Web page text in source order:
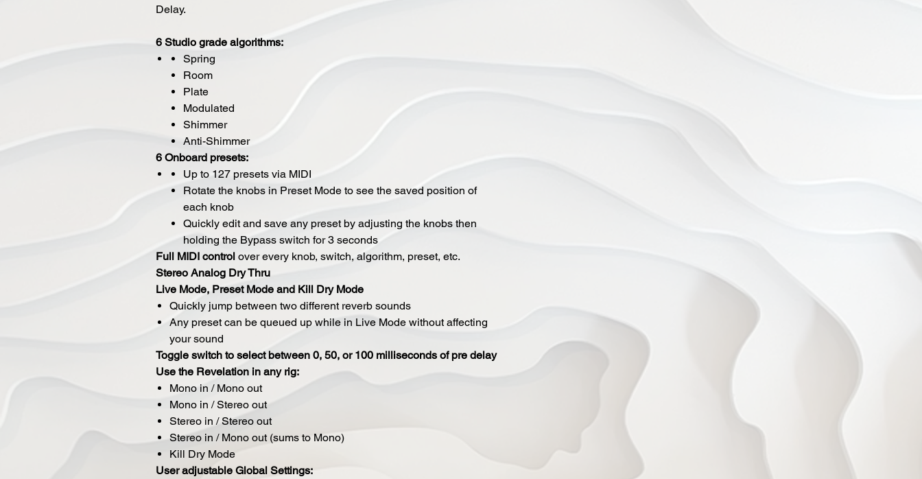
Delay.
6 Studio grade algorithms:
Spring
Room
Plate
Modulated
Shimmer
Anti-Shimmer
6 Onboard presets:
Up to 127 presets via MIDI
Rotate the knobs in Preset Mode to see the saved position of
each knob
Quickly edit and save any preset by adjusting the knobs then
holding the Bypass switch for 3 seconds
Full MIDI control over every knob, switch, algorithm, preset, etc.
Stereo Analog Dry Thru
Live Mode, Preset Mode and Kill Dry Mode
Quickly jump between two different reverb sounds
Any preset can be queued up while in Live Mode without affecting
your sound
Toggle switch to select between 0, 50, or 100 milliseconds of pre delay
Use the Revelation in any rig:
Mono in / Mono out
Mono in / Stereo out
Stereo in / Stereo out
Stereo in / Mono out (sums to Mono)
Kill Dry Mode
User adjustable Global Settings: